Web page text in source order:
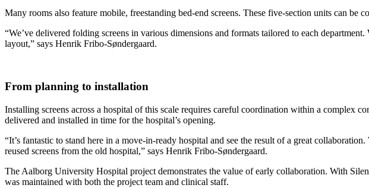
Many rooms also feature mobile, freestanding bed-end screens. These five-section units can
“We’ve delivered folding screens in various dimensions and formats tailored to each
layout,” says Henrik Fribo-Søndergaard.
From planning to installation
Installing screens across a hospital of this scale requires careful coordination within a complex
delivered and installed in time for the hospital’s opening.
“It’s fantastic to stand here in a move-in-ready hospital and see the result of a great
reused screens from the old hospital,” says Henrik Fribo-Søndergaard.
The Aalborg University Hospital project demonstrates the value of early collaboration. With
was maintained with both the project team and clinical staff.